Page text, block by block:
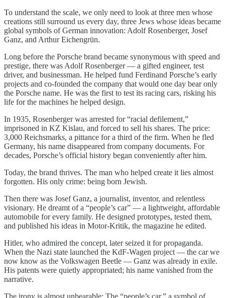
To understand the scale, we only need to look at three men whose
creations still surround us every day, three Jews whose ideas became
global symbols of German innovation: Adolf Rosenberger, Josef
Ganz, and Arthur Eichengrün.
Long before the Porsche brand became synonymous with speed and
prestige, there was Adolf Rosenberger — a gifted engineer, test
driver, and businessman. He helped fund Ferdinand Porsche’s early
projects and co-founded the company that would one day bear only
the Porsche name. He was the first to test its racing cars, risking his
life for the machines he helped design.
In 1935, Rosenberger was arrested for “racial defilement,”
imprisoned in KZ Kislau, and forced to sell his shares. The price:
3,000 Reichsmarks, a pittance for a third of the firm. When he fled
Germany, his name disappeared from company documents. For
decades, Porsche’s official history began conveniently after him.
Today, the brand thrives. The man who helped create it lies almost
forgotten. His only crime: being born Jewish.
Then there was Josef Ganz, a journalist, inventor, and relentless
visionary. He dreamt of a “people’s car” — a lightweight, affordable
automobile for every family. He designed prototypes, tested them,
and published his ideas in Motor-Kritik, the magazine he edited.
Hitler, who admired the concept, later seized it for propaganda.
When the Nazi state launched the KdF-Wagen project — the car we
now know as the Volkswagen Beetle — Ganz was already in exile.
His patents were quietly appropriated; his name vanished from the
narrative.
The irony is almost unbearable: The “people’s car,” a symbol of